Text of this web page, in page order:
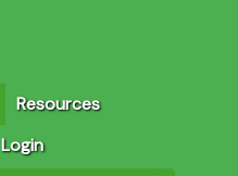
Resources
Login